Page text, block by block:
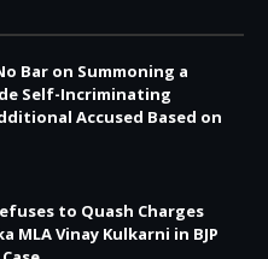
Bar on Summoning a
Self-Incriminating
Accused Based on
to Quash Charges
MLA Vinay Kulkarni in BJP